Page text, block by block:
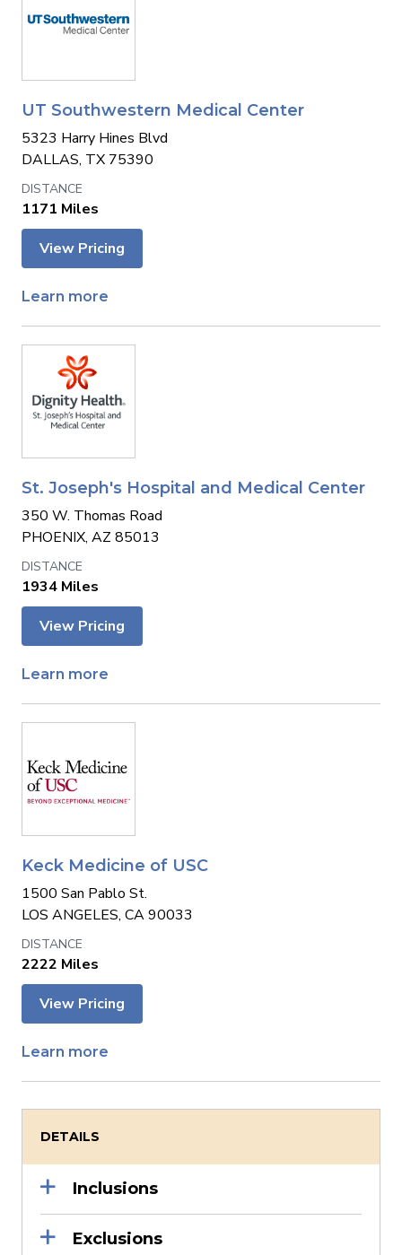
UT Southwestern Medical Center
5323 Harry Hines Blvd
DALLAS, TX 75390
1171 Miles
View Pricing
Learn more
St. Joseph's Hospital and Medical Center
350 W. Thomas Road
PHOENIX, AZ 85013
1934 Miles
View Pricing
Learn more
Keck Medicine of USC
1500 San Pablo St.
LOS ANGELES, CA 90033
2222 Miles
View Pricing
Learn more
DETAILS
Inclusions
Exclusions